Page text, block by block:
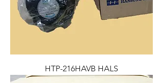
HTP-216HAVB HALS